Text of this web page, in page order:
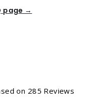
page →
on 285 Reviews